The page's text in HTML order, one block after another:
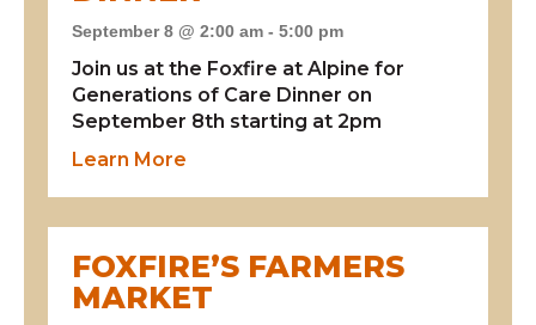
September 8 @ 2:00 am - 5:00 pm
Join us at the Foxfire at Alpine for
Generations of Care Dinner on
September 8th starting at 2pm
Learn More
FOXFIRE’S FARMERS
MARKET